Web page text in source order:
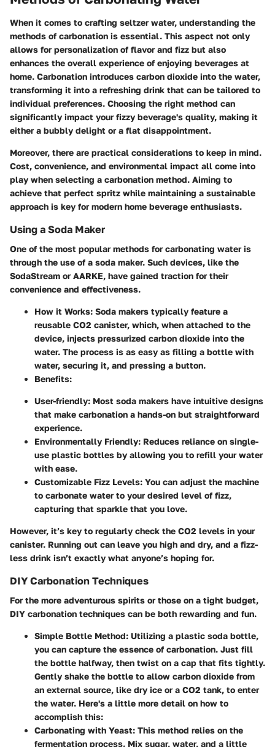
When it comes to crafting seltzer water, understanding the
methods of carbonation is essential. This aspect not only
allows for personalization of flavor and fizz but also
enhances the overall experience of enjoying beverages at
home. Carbonation introduces carbon dioxide into the water,
transforming it into a refreshing drink that can be tailored to
individual preferences. Choosing the right method can
significantly impact your fizzy beverage's quality, making it
either a bubbly delight or a flat disappointment.
Moreover, there are practical considerations to keep in mind.
Cost, convenience, and environmental impact all come into
play when selecting a carbonation method. Aiming to
achieve that perfect spritz while maintaining a sustainable
approach is key for modern home beverage enthusiasts.
Using a Soda Maker
One of the most popular methods for carbonating water is
through the use of a soda maker. Such devices, like the
SodaStream or AARKE, have gained traction for their
convenience and effectiveness.
How it Works: Soda makers typically feature a
reusable CO2 canister, which, when attached to the
device, injects pressurized carbon dioxide into the
water. The process is as easy as filling a bottle with
water, securing it, and pressing a button.
Benefits:
User-friendly: Most soda makers have intuitive designs
that make carbonation a hands-on but straightforward
experience.
Environmentally Friendly: Reduces reliance on single-
use plastic bottles by allowing you to refill your water
with ease.
Customizable Fizz Levels: You can adjust the machine
to carbonate water to your desired level of fizz,
capturing that sparkle that you love.
However, it’s key to regularly check the CO2 levels in your
canister. Running out can leave you high and dry, and a fizz-
less drink isn’t exactly what anyone’s hoping for.
DIY Carbonation Techniques
For the more adventurous spirits or those on a tight budget,
DIY carbonation techniques can be both rewarding and fun.
Simple Bottle Method: Utilizing a plastic soda bottle,
you can capture the essence of carbonation. Just fill
the bottle halfway, then twist on a cap that fits tightly.
Gently shake the bottle to allow carbon dioxide from
an external source, like dry ice or a CO2 tank, to enter
the water. Here's a little more detail on how to
accomplish this:
Carbonating with Yeast: This method relies on the
fermentation process. Mix sugar, water, and a little